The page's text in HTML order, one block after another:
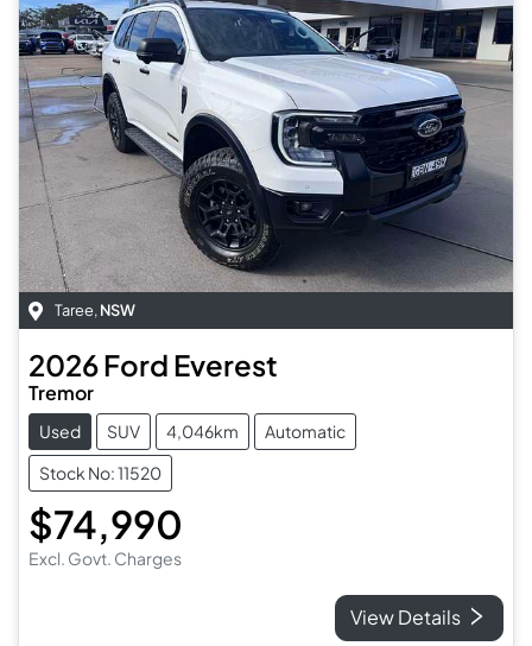
Taree, NSW
2026Ford Everest
Tremor
Used SUV 4,046km
Automatic
Stock No: 11520
$74,990
Excl. Govt. Charges
View Details